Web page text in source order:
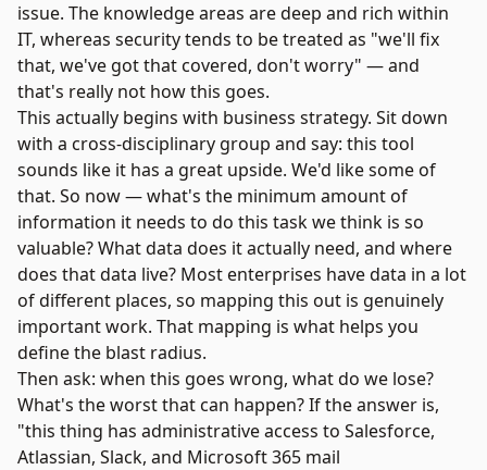
issue. The knowledge areas are deep and rich within
IT, whereas security tends to be treated as "we'll fix
that, we've got that covered, don't worry" — and
that's really not how this goes.
This actually begins with business strategy. Sit down
with a cross-disciplinary group and say: this tool
sounds like it has a great upside. We'd like some of
that. So now — what's the minimum amount of
information it needs to do this task we think is so
valuable? What data does it actually need, and where
does that data live? Most enterprises have data in a lot
of different places, so mapping this out is genuinely
important work. That mapping is what helps you
define the blast radius.
Then ask: when this goes wrong, what do we lose?
What's the worst that can happen? If the answer is,
"this thing has administrative access to Salesforce,
Atlassian, Slack, and Microsoft 365 mail